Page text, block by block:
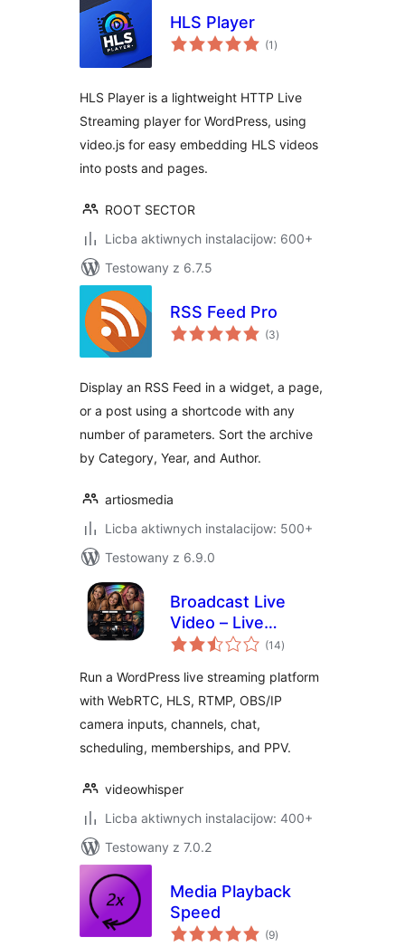
HLS Player
(1 total
ratings
)
HLS Player is a lightweight HTTP Live
Streaming player for WordPress, using
video.js for easy embedding HLS videos
into posts and pages.
ROOT SECTOR
Licba aktiwnych instalacijow: 600+
Testowany z 6.7.5
RSS Feed Pro
(3total
ratings
)
Display an RSS Feed in a widget, a page,
or a post using a shortcode with any
number of parameters. Sort the archive
by Category, Year, and Author.
artiosmedia
Licba aktiwnych instalacijow: 500+
Testowany z 6.9.0
Broadcast Live
Video – Live
Streaming :
RTSP, RTMP
(14total
ratings
)
Run a WordPress live streaming platform
with WebRTC, HLS, RTMP, OBS/IP
camera inputs, channels, chat,
scheduling, memberships, and PPV.
videowhisper
Licba aktiwnych instalacijow: 400+
Testowany z 7.0.2
Media Playback
Speed
(9total
ratings
)